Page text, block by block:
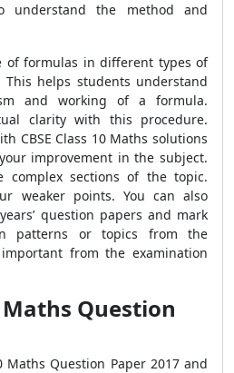
understand the method and
of formulas in different types of
helps students understand
and working of a formula.
clarity with this procedure.
CBSE Class 10 Maths solutions
improvement in the subject.
complex sections of the topic.
weaker points. You can also
question papers and mark
patterns or topics from the
from the examination
Maths Question
Maths Question Paper 2017 and